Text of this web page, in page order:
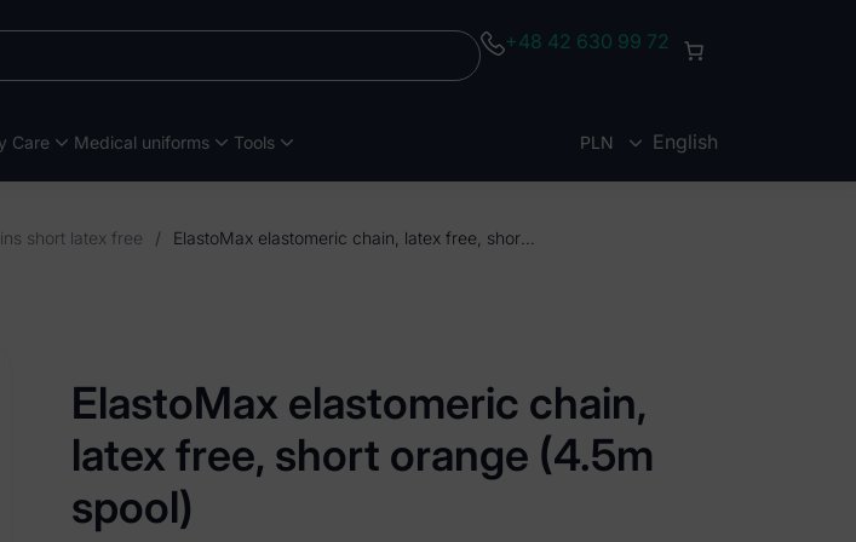
+48 42 630 99 72
Care Medical uniforms Tools PLN English
short latex free /
ElastoMax elastomeric chain,
latex free, short orange (4.5m
spool)